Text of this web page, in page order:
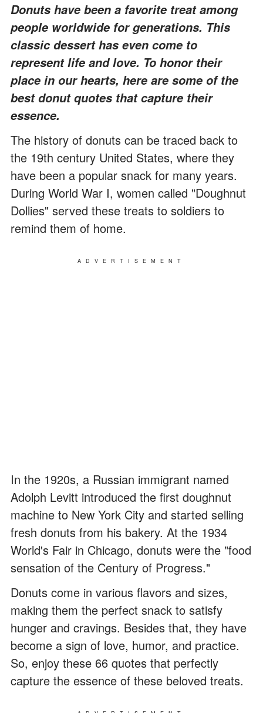
Donuts have been a favorite treat among
people worldwide for generations. This
classic dessert has even come to
represent life and love. To honor their
place in our hearts, here are some of the
best donut quotes that capture their
essence.
The history of donuts can be traced back to
the 19th century United States, where they
have been a popular snack for many years.
During World War I, women called "Doughnut
Dollies" served these treats to soldiers to
remind them of home.
ADVERTISEMENT
In the 1920s, a Russian immigrant named
Adolph Levitt introduced the first doughnut
machine to New York City and started selling
fresh donuts from his bakery. At the 1934
World's Fair in Chicago, donuts were the "food
sensation of the Century of Progress."
Donuts come in various flavors and sizes,
making them the perfect snack to satisfy
hunger and cravings. Besides that, they have
become a sign of love, humor, and practice.
So, enjoy these 66 quotes that perfectly
capture the essence of these beloved treats.